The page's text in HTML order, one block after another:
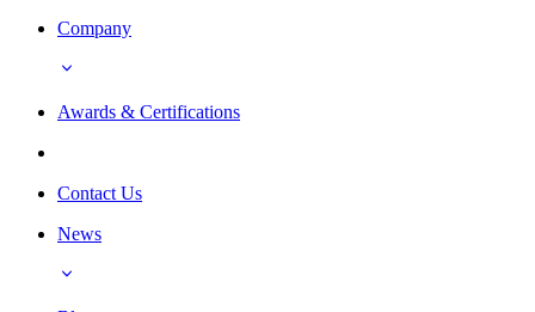
Company
Awards & Certifications
Contact Us
News